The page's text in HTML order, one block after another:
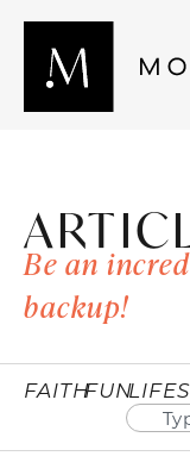
Be an
backup!
FAITHFUN